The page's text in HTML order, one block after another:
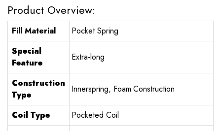
Product Overview:
Fill Material
Pocket Spring
Special
Feature
Extra-long
Construction
Type
Innerspring, Foam Construction
Coil Type
Pocketed Coil